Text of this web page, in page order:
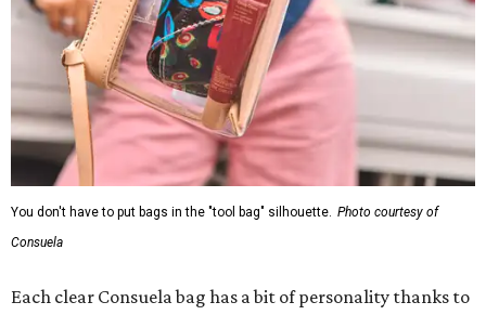
You don't have to put bags in the "tool bag" silhouette. Photo courtesy of
Consuela
Each clear Consuela bag has a bit of personality thanks to